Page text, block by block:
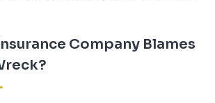
Company Blames